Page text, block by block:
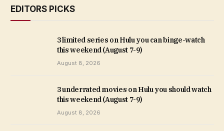
EDITORS PICKS
3 limited series on Hulu you can binge-watch
this weekend (August 7-9)
August 8, 2026
3 underrated movies on Hulu you should watch
this weekend (August 7-9)
August 8, 2026